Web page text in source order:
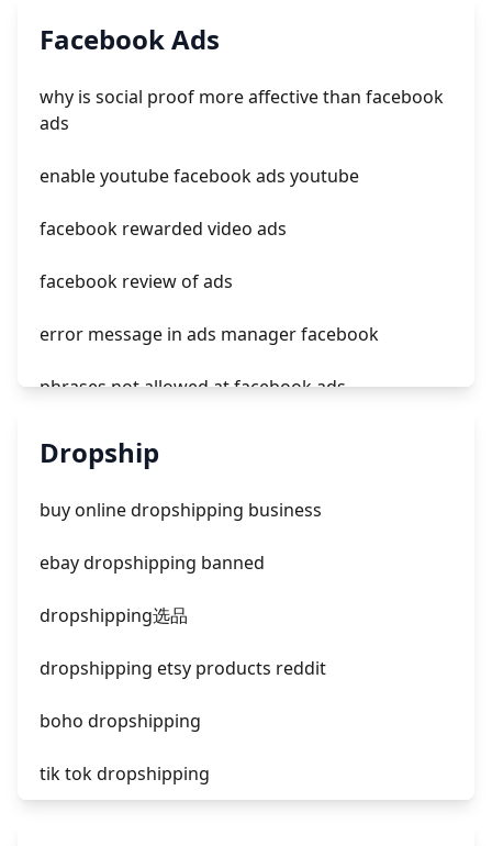
ads tiktok com
tiktok ads to mode
Facebook Ads
why is social proof more affective than facebook
ads
enable youtube facebook ads youtube
facebook rewarded video ads
facebook review of ads
error message in ads manager facebook
phrases not allowed at facebook ads
unknown app downloads facebook ads
Dropship
buy online dropshipping business
ebay dropshipping banned
dropshipping选品
dropshipping etsy products reddit
boho dropshipping
tik tok dropshipping